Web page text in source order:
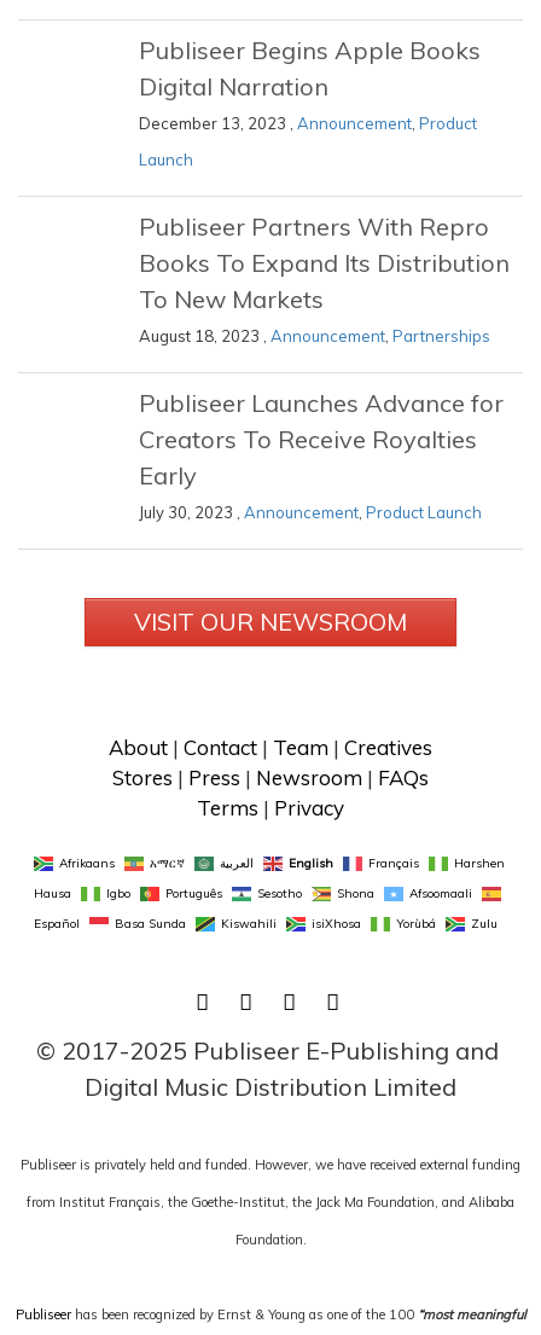
Publiseer Begins Apple Books
Digital Narration
December 13, 2023 , Announcement Product
Launch
Publiseer Partners With Repro
Books To Expand Its Distribution
To New Markets
August 18, 2023 , Announcement Partnerships
Publiseer Launches Advance for
Creators To Receive Royalties
Early
July 30, 2023 , Announcement Product Launch
VISIT OUR NEWSROOM
About | Contact | Team | Creatives
Stores | Press | Newsroom | FAQs
Terms | Privacy
Afrikaans አማርኛ العربية English Français
Harshen
Hausa
Igbo Português Sesotho Shona
Afsoomaali
Español
Basa Sunda Kiswahili isiXhosa Yorùbá Zulu
FACEBOOK
TWITTERLINKEDIN
© 2017-2025 Publiseer E-Publishing and
Digital Music Distribution Limited
Publiseer is privately held and funded. However, we have received external funding
from Institut Français, the Goethe-Institut, the Jack Ma Foundation, and Alibaba
Foundation.
Publiseerhas been recognized by Ernst & Young as one of the 100 “most meaningful